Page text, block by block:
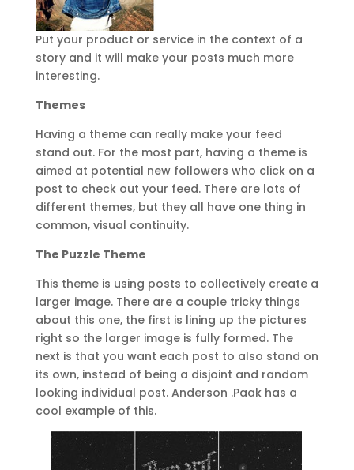
Put your product or service in the context of a
story and it will make your posts much more
interesting.
Themes
Having a theme can really make your feed
stand out. For the most part, having a theme is
aimed at potential new followers who click on a
post to check out your feed. There are lots of
different themes, but they all have one thing in
common, visual continuity.
The Puzzle Theme
This theme is using posts to collectively create a
larger image. There are a couple tricky things
about this one, the first is lining up the pictures
right so the larger image is fully formed. The
next is that you want each post to also stand on
its own, instead of being a disjoint and random
looking individual post. Anderson .Paak has a
cool example of this.